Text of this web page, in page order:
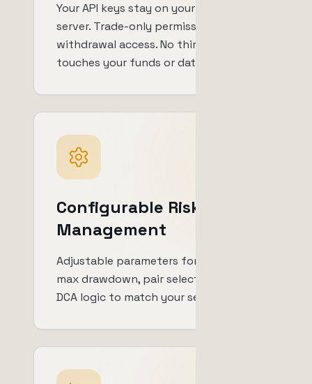
Your API keys stay on your own
server. Trade-only permissions, no
withdrawal access. No third party
touches your funds or data.
Configurable Risk
Management
Adjustable parameters for trade size,
max drawdown, pair selection and
DCA logic to match your setup.